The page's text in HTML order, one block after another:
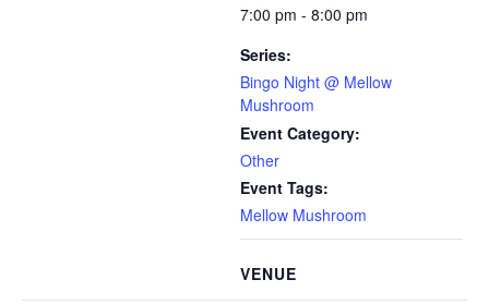
7:00 pm - 8:00 pm
Series:
Bingo Night @ Mellow
Mushroom
Event Category:
Other
Event Tags:
Mellow Mushroom
VENUE